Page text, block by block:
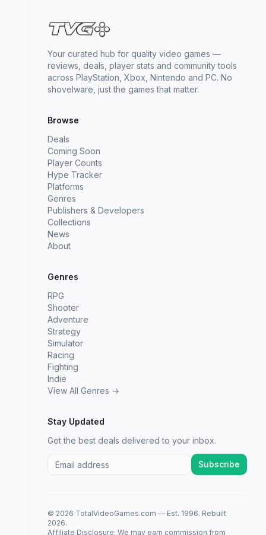
Your curated hub for quality video games —
reviews, deals, player stats and community tools
across PlayStation, Xbox, Nintendo and PC. No
shovelware, just the games that matter.
Browse
Deals
Coming Soon
Player Counts
Hype Tracker
Platforms
Genres
Publishers & Developers
Collections
News
About
Genres
RPG
Shooter
Adventure
Strategy
Simulator
Racing
Fighting
Indie
View All Genres →
Stay Updated
Get the best deals delivered to your inbox.
Subscribe
© 2026 TotalVideoGames.com — Est. 1996. Rebuilt
2026.
Affiliate Disclosure: We may earn commission from